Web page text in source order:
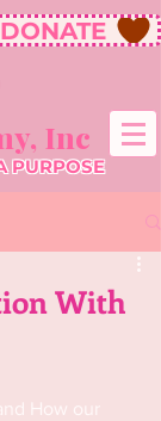
DONATE
Inc
PURPOSE
With
How our